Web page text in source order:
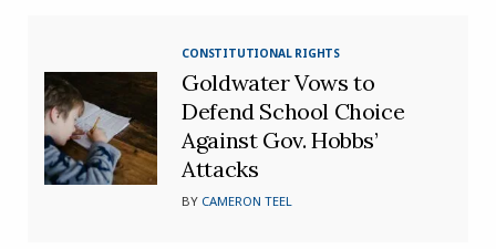
CONSTITUTIONAL RIGHTS
Goldwater Vows to
Defend School Choice
Against Gov. Hobbs’
Attacks
BY CAMERON TEEL